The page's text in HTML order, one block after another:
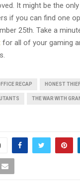
It might be the
if you can find one
25th. Take a
for all of your gaming
RECAP HONEST
THE WAR WITH